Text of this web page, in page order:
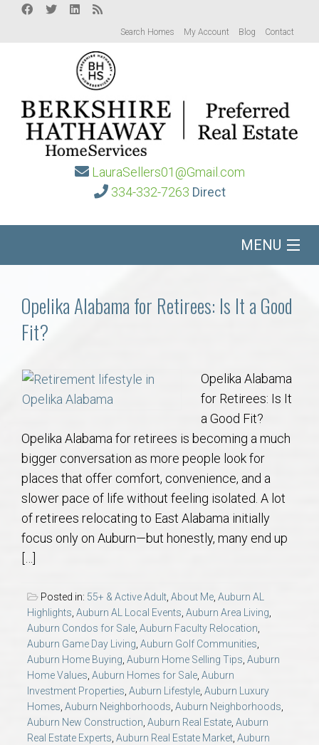
Search Homes My Account Blog Contact
LauraSellers01@Gmail.com
334-332-7263 Direct
MENU
Communities
Buy/Sell
About
Local
Concierge
Auburn Subdivisons
Auburn Condos
Opelika Subdivisions
AU Relocation
AU Traditions
Relocation Support for Auburn and Opelika, AL
Opelika Alabama for Retirees: Is It a Good
Fit?
Opelika Alabama
for Retirees: Is It
a Good Fit?
Opelika Alabama for retirees is becoming a much
bigger conversation as more people look for
places that offer comfort, convenience, and a
slower pace of life without feeling isolated. A lot
of retirees relocating to East Alabama initially
focus only on Auburn—but honestly, many end up
[…]
Posted in: 55+ & Active Adult, About Me, Auburn AL
Highlights, Auburn AL Local Events, Auburn Area Living,
Auburn Condos for Sale, Auburn Faculty Relocation,
Auburn Game Day Living, Auburn Golf Communities,
Auburn Home Buying, Auburn Home Selling Tips, Auburn
Home Values, Auburn Homes for Sale, Auburn
Investment Properties, Auburn Lifestyle, Auburn Luxury
Homes, Auburn Neighborhoods, Auburn Neighborhoods,
Auburn New Construction, Auburn Real Estate, Auburn
Real Estate Experts, Auburn Real Estate Market, Auburn